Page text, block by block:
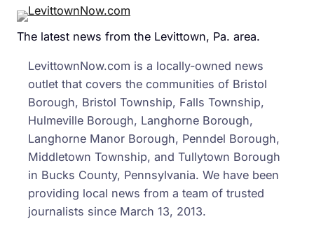
The latest news from the Levittown, Pa. area.
LevittownNow.com is a locally-owned news
outlet that covers the communities of Bristol
Borough, Bristol Township, Falls Township,
Hulmeville Borough, Langhorne Borough,
Langhorne Manor Borough, Penndel Borough,
Middletown Township, and Tullytown Borough
in Bucks County, Pennsylvania. We have been
providing local news from a team of trusted
journalists since March 13, 2013.